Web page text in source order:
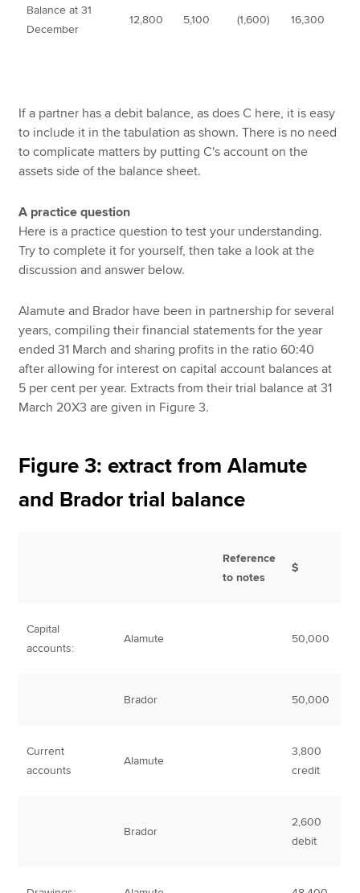
Balance at 31
December
12,800 5,100 (1,600) 16,300
If a partner has a debit balance, as does C here, it is easy
to include it in the tabulation as shown. There is no need
to complicate matters by putting C's account on the
assets side of the balance sheet.
A practice question
Here is a practice question to test your understanding.
Try to complete it for yourself, then take a look at the
discussion and answer below.
Alamute and Brador have been in partnership for several
years, compiling their financial statements for the year
ended 31 March and sharing profits in the ratio 60:40
after allowing for interest on capital account balances at
5 per cent per year. Extracts from their trial balance at 31
March 20X3 are given in Figure 3.
Figure 3: extract from Alamute
and Brador trial balance
Reference
to notes
$
Capital
accounts:
Alamute 50,000
Brador 50,000
Current
accounts
Alamute
3,800
credit
Brador
2,600
debit